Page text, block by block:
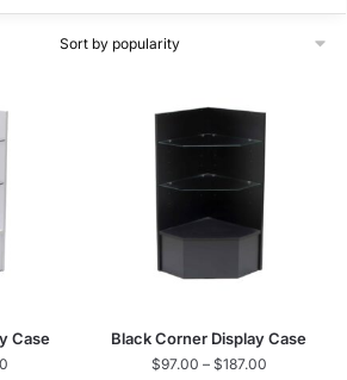
Case Black Corner Display Case
$97.00 – $187.00